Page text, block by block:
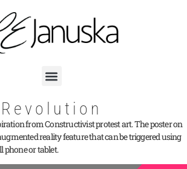
Revolution
from Constructivist protest art. The poster on
reality feature that can be triggered using
phone or tablet.